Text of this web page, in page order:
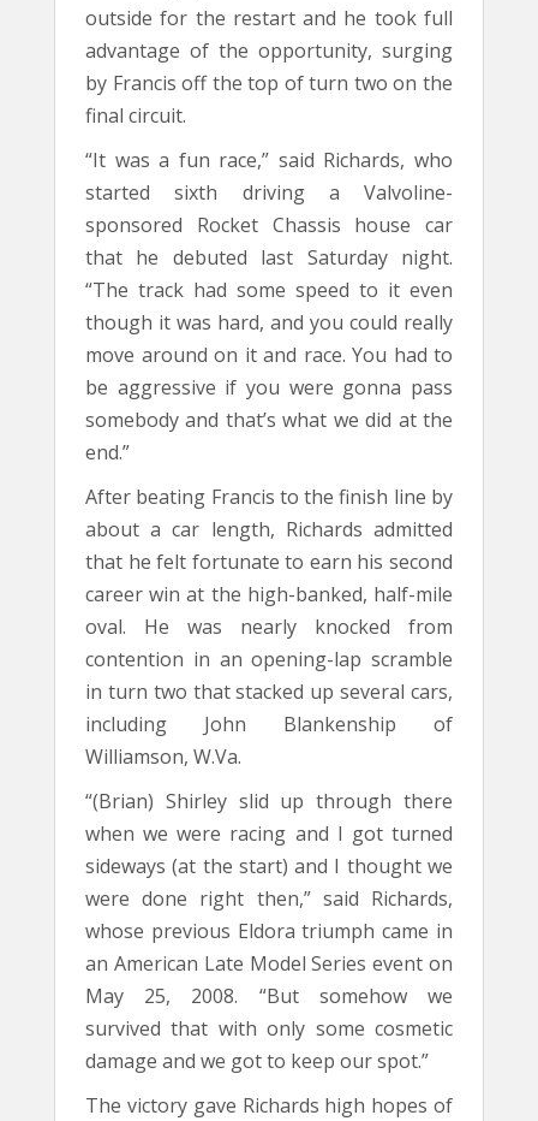
outside for the restart and he took full
advantage of the opportunity, surging
by Francis off the top of turn two on the
final circuit.
“It was a fun race,” said Richards, who
started sixth driving a Valvoline-
sponsored Rocket Chassis house car
that he debuted last Saturday night.
“The track had some speed to it even
though it was hard, and you could really
move around on it and race. You had to
be aggressive if you were gonna pass
somebody and that’s what we did at the
end.”
After beating Francis to the finish line by
about a car length, Richards admitted
that he felt fortunate to earn his second
career win at the high-banked, half-mile
oval. He was nearly knocked from
contention in an opening-lap scramble
in turn two that stacked up several cars,
including John Blankenship of
Williamson, W.Va.
“(Brian) Shirley slid up through there
when we were racing and I got turned
sideways (at the start) and I thought we
were done right then,” said Richards,
whose previous Eldora triumph came in
an American Late Model Series event on
May 25, 2008. “But somehow we
survived that with only some cosmetic
damage and we got to keep our spot.”
The victory gave Richards high hopes of